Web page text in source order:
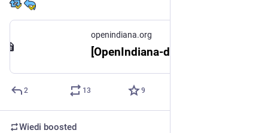
openindiana.org
2 13 9
Wiedi boosted